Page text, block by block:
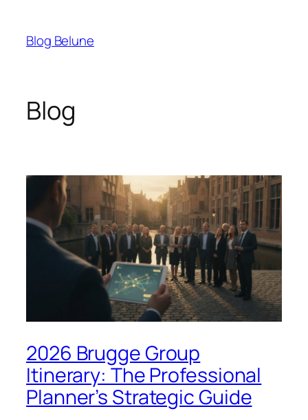
content
Blog Belune
Blog
2026 Brugge Group
Itinerary: The Professional
Planner’s Strategic Guide